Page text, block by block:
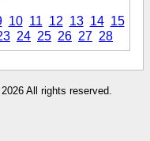
10 11 12 13 14 15
24 25 26 27 28
All rights reserved.